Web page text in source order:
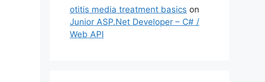
otitis media treatment basics on
Junior ASP.Net Developer – C# /
Web API